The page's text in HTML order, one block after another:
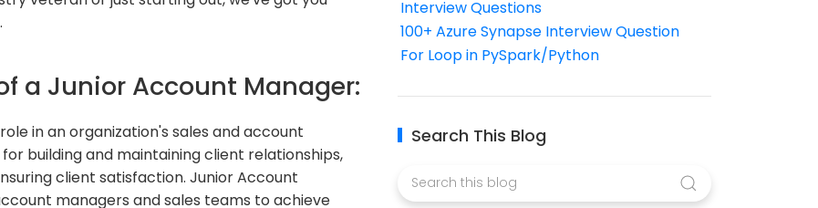
a Junior Account Manager:
in an organization's sales and account
building and maintaining client relationships,
client satisfaction. Junior Account
managers and sales teams to achieve
Interview Questions
100+ Azure Synapse Interview Question
For Loop in PySpark/Python
Search This Blog